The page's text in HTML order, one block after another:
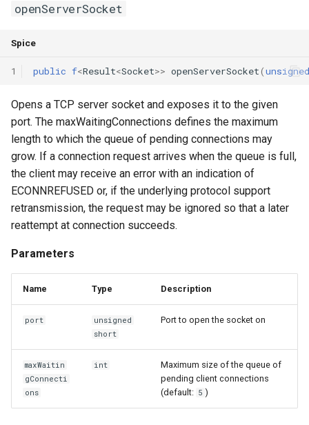
openServerSocket
Spice
1 public f<Result<Socket>> openServerSocket(unsigned
Opens a TCP server socket and exposes it to the given
port. The maxWaitingConnections defines the maximum
length to which the queue of pending connections may
grow. If a connection request arrives when the queue is full,
the client may receive an error with an indication of
ECONNREFUSED or, if the underlying protocol support
retransmission, the request may be ignored so that a later
reattempt at connection succeeds.
Parameters
Name Type Description
port
unsigned
short
Port to open the socket on
maxWaitin
gConnecti
ons
int
Maximum size of the queue of
pending client connections
(default: 5 )